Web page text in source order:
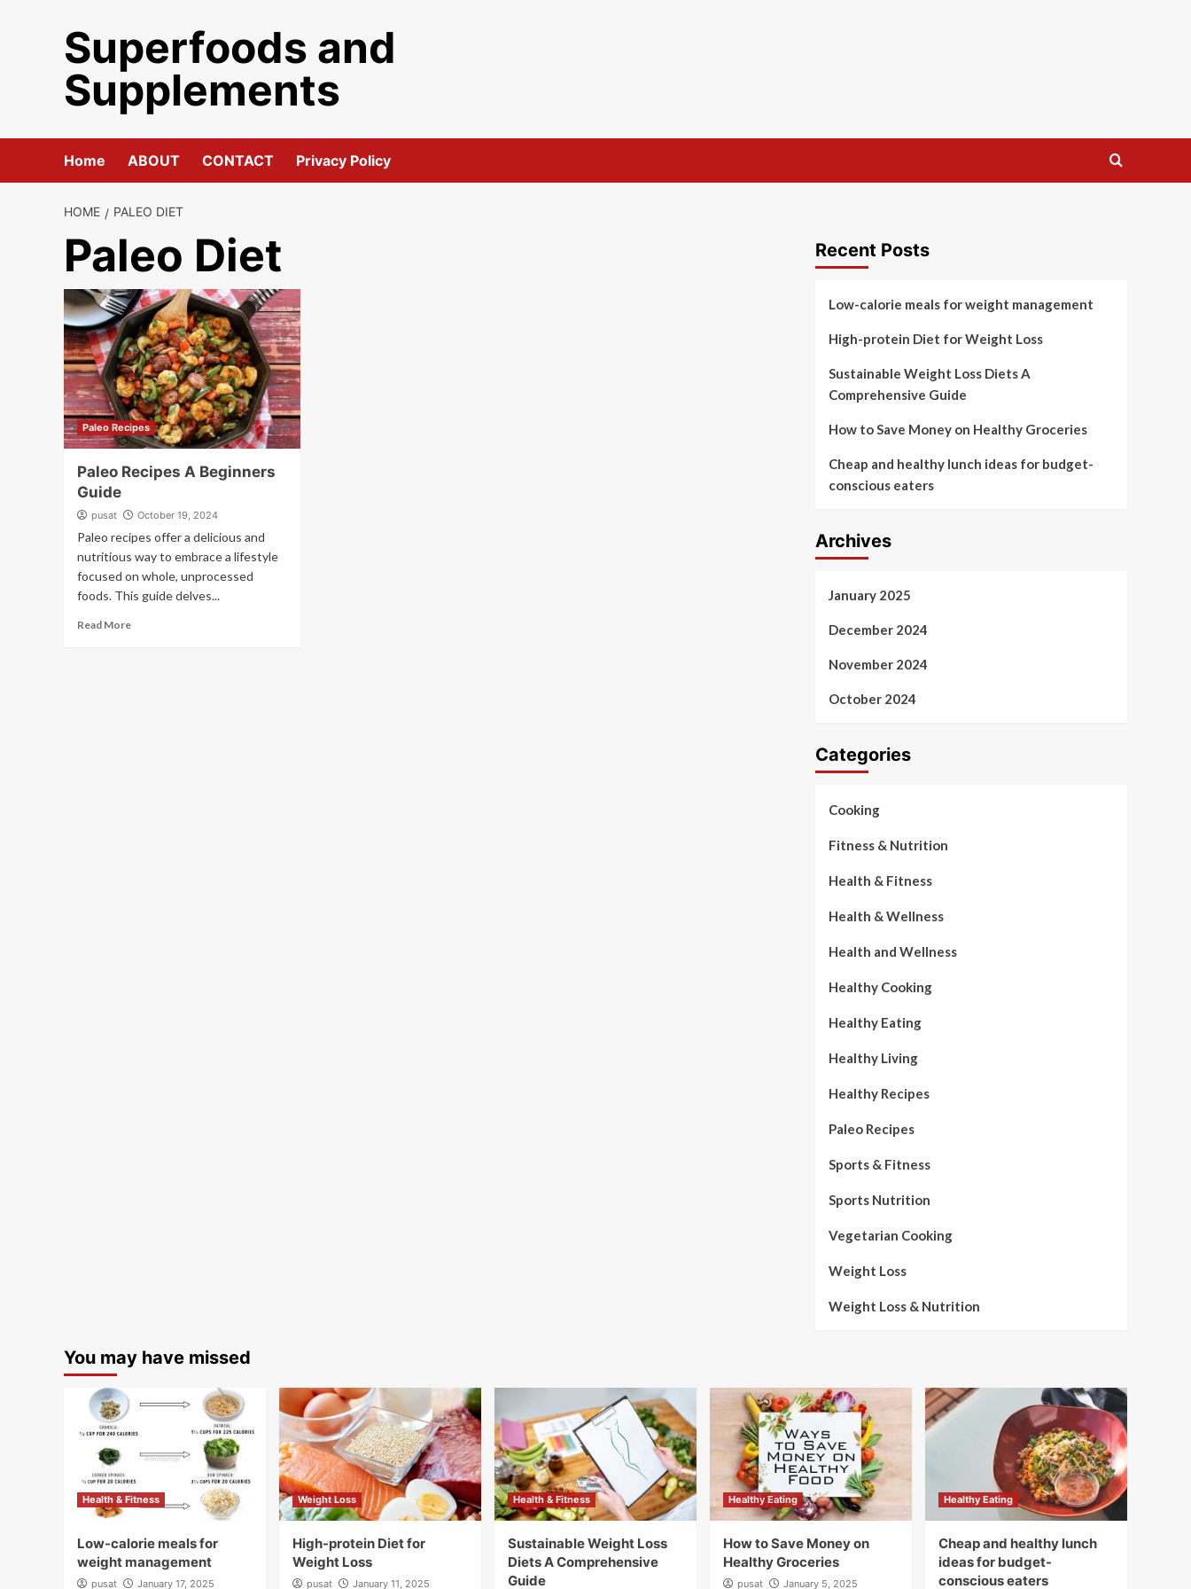
Superfoods and
Supplements
Home ABOUT CONTACT Privacy Policy
HOME PALEO DIET
Paleo Diet
Paleo Recipes
Paleo Recipes A Beginners
Guide
pusat October 19, 2024
Paleo recipes offer a delicious and
nutritious way to embrace a lifestyle
focused on whole, unprocessed
foods. This guide delves...
Read More
Recent Posts
Low-calorie meals for weight management
High-protein Diet for Weight Loss
Sustainable Weight Loss Diets A
Comprehensive Guide
How to Save Money on Healthy Groceries
Cheap and healthy lunch ideas for budget-
conscious eaters
Archives
January 2025
December 2024
November 2024
October 2024
Categories
Cooking
Fitness & Nutrition
Health & Fitness
Health & Wellness
Health and Wellness
Healthy Cooking
Healthy Eating
Healthy Living
Healthy Recipes
Paleo Recipes
Sports & Fitness
Sports Nutrition
Vegetarian Cooking
Weight Loss
Weight Loss & Nutrition
You may have missed
Health & Fitness
Low-calorie meals for
weight management
pusat January 17, 2025
Weight Loss
High-protein Diet for
Weight Loss
pusat January 11, 2025
Health & Fitness
Sustainable Weight Loss
Diets A Comprehensive
Guide
Healthy Eating
How to Save Money on
Healthy Groceries
pusat January 5, 2025
Healthy Eating
Cheap and healthy lunch
ideas for budget-
conscious eaters